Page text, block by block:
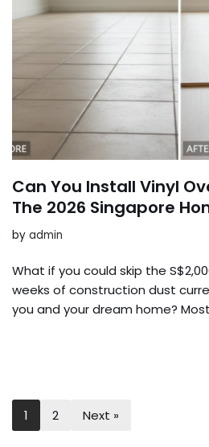
Can You Install Vinyl
The 2026 Singapore
by admin
What if you could skip the
weeks of construction dust
you and your dream home?
1 2 Next »